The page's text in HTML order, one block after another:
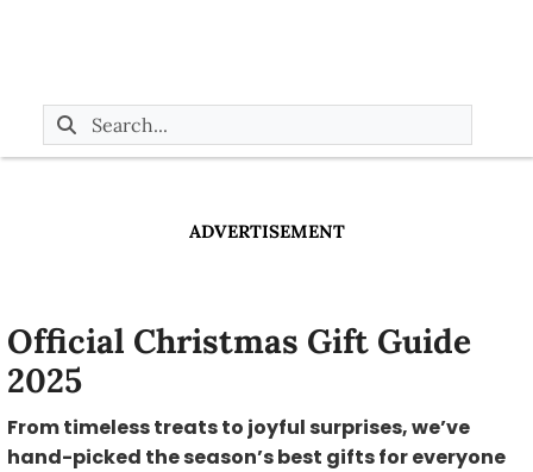
ADVERTISEMENT
Official Christmas Gift Guide
2025
From timeless treats to joyful surprises, we’ve
hand-picked the season’s best gifts for everyone